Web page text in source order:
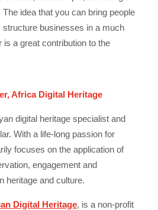
idea that you can bring people
structure businesses in a much
is a great contribution to the
Africa Digital Heritage
digital heritage specialist and
With a life-long passion for
focuses on the application of
engagement and
heritage and culture.
Digital Heritage, is a non-profit